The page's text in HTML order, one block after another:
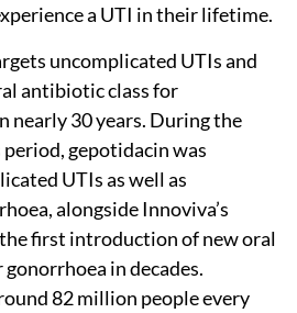
a UTI in their lifetime.
uncomplicated UTIs and
antibiotic class for
nearly 30 years. During the
period, gepotidacin was
UTIs as well as
alongside Innoviva’s
first introduction of new oral
in decades.
82 million people every